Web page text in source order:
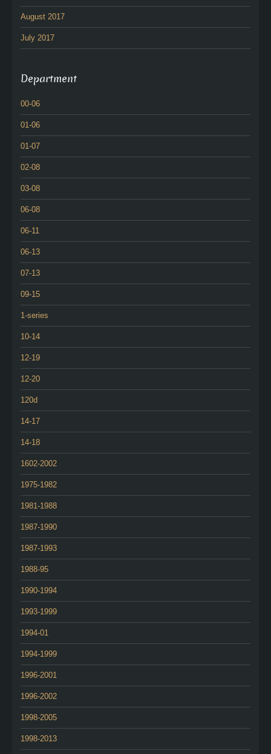
August 2017
July 2017
Department
00-06
01-06
01-07
02-08
03-08
06-08
06-11
06-13
07-13
09-15
1-series
10-14
12-19
12-20
120d
14-17
14-18
1602-2002
1975-1982
1981-1988
1987-1990
1987-1993
1988-95
1990-1994
1993-1999
1994-01
1994-1999
1996-2001
1996-2002
1998-2005
1998-2013